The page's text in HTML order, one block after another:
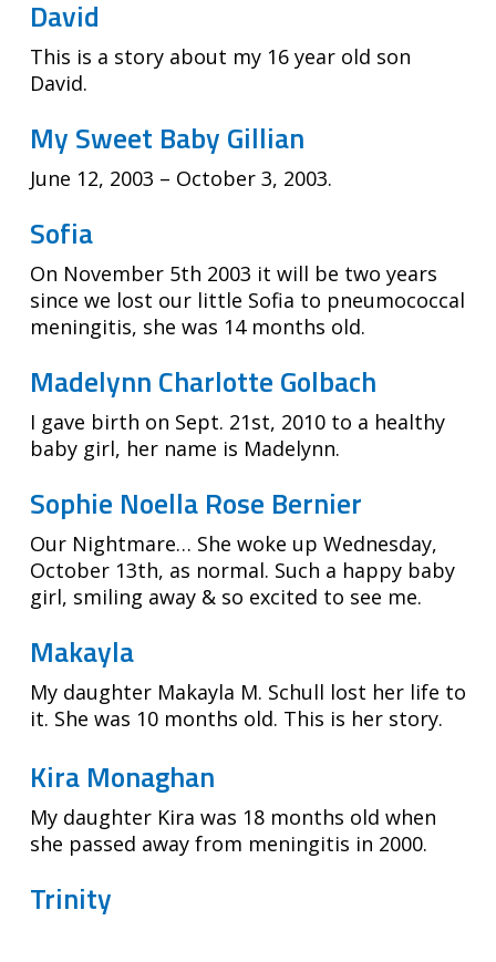
David
This is a story about my 16 year old son
David.
My Sweet Baby Gillian
June 12, 2003 – October 3, 2003.
Sofia
On November 5th 2003 it will be two years
since we lost our little Sofia to pneumococcal
meningitis, she was 14 months old.
Madelynn Charlotte Golbach
I gave birth on Sept. 21st, 2010 to a healthy
baby girl, her name is Madelynn.
Sophie Noella Rose Bernier
Our Nightmare… She woke up Wednesday,
October 13th, as normal. Such a happy baby
girl, smiling away & so excited to see me.
Makayla
My daughter Makayla M. Schull lost her life to
it. She was 10 months old. This is her story.
Kira Monaghan
My daughter Kira was 18 months old when
she passed away from meningitis in 2000.
Trinity